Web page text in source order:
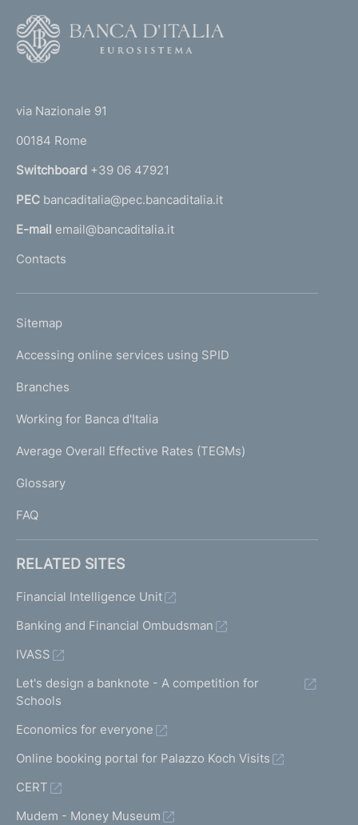
r
n
a
l
'
m
e
a
g
)
via Nazionale 91
00184 Rome
Switchboard +39 06 47921
PEC bancaditalia@pec.bancaditalia.it
E-mail email@bancaditalia.it
Contacts
L
N
K
T
I
I
Sitemap
Accessing online services using SPID
Branches
Working for Banca d'Italia
Average Overall Effective Rates (TEGMs)
Glossary
FAQ
RELATED SITES
Financial Intelligence Unit
Banking and Financial Ombudsman
IVASS
Let's design a banknote - A competition for
Schools
Economics for everyone
Online booking portal for Palazzo Koch Visits
CERT
Mudem - Money Museum